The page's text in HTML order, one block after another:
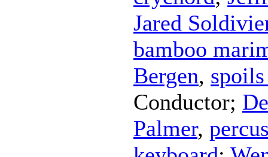
Jared
bamboo
Bergen,
Conductor;
Palmer,